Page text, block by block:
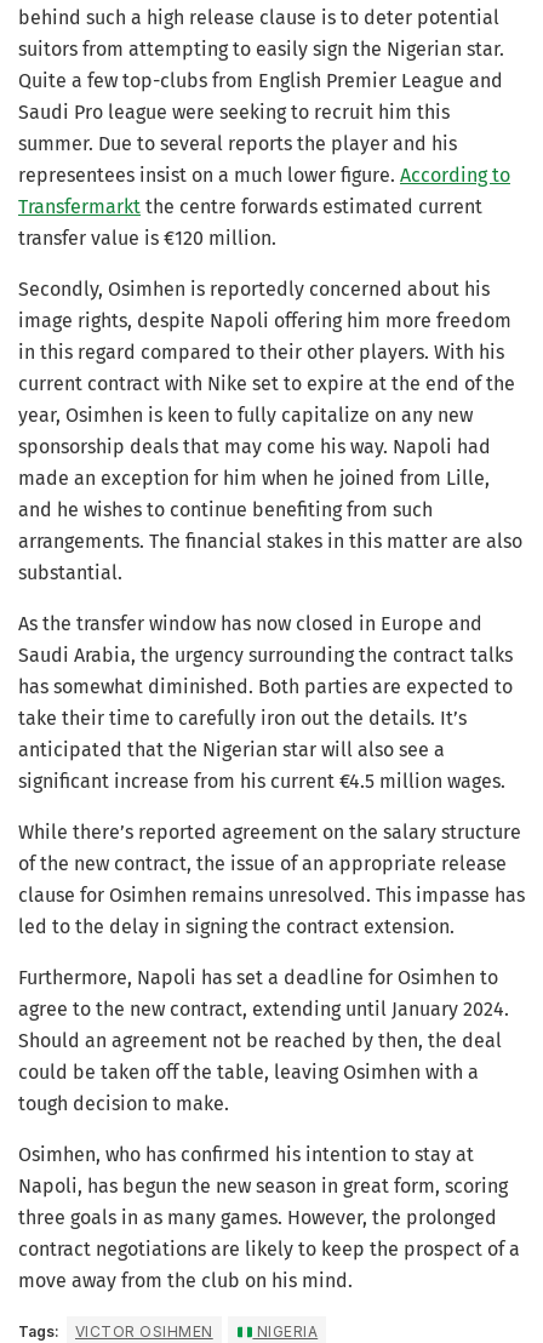
behind such a high release clause is to deter potential
suitors from attempting to easily sign the Nigerian star.
Quite a few top-clubs from English Premier League and
Saudi Pro league were seeking to recruit him this
summer. Due to several reports the player and his
representees insist on a much lower figure. According to
Transfermarkt the centre forwards estimated current
transfer value is €120 million.
Secondly, Osimhen is reportedly concerned about his
image rights, despite Napoli offering him more freedom
in this regard compared to their other players. With his
current contract with Nike set to expire at the end of the
year, Osimhen is keen to fully capitalize on any new
sponsorship deals that may come his way. Napoli had
made an exception for him when he joined from Lille,
and he wishes to continue benefiting from such
arrangements. The financial stakes in this matter are also
substantial.
As the transfer window has now closed in Europe and
Saudi Arabia, the urgency surrounding the contract talks
has somewhat diminished. Both parties are expected to
take their time to carefully iron out the details. It’s
anticipated that the Nigerian star will also see a
significant increase from his current €4.5 million wages.
While there’s reported agreement on the salary structure
of the new contract, the issue of an appropriate release
clause for Osimhen remains unresolved. This impasse has
led to the delay in signing the contract extension.
Furthermore, Napoli has set a deadline for Osimhen to
agree to the new contract, extending until January 2024.
Should an agreement not be reached by then, the deal
could be taken off the table, leaving Osimhen with a
tough decision to make.
Osimhen, who has confirmed his intention to stay at
Napoli, has begun the new season in great form, scoring
three goals in as many games. However, the prolonged
contract negotiations are likely to keep the prospect of a
move away from the club on his mind.
Tags: VICTOR OSIHMEN NIGERIA